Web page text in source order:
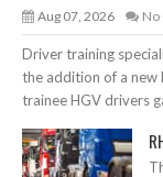
Aug 07, 2026 No
Driver training
the addition of a new
trainee HGV drivers